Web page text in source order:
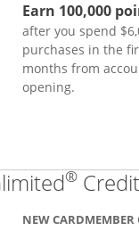
Earn 100,000
after you spend
purchases in the
months from
opening.
®
NEW CARDMEMBER